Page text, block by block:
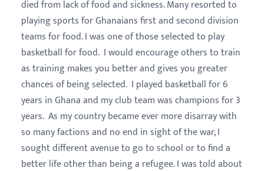
died from lack of food and sickness. Many resorted to
playing sports for Ghanaians first and second division
teams for food. I was one of those selected to play
basketball for food. I would encourage others to train
as training makes you better and gives you greater
chances of being selected. I played basketball for 6
years in Ghana and my club team was champions for 3
years. As my country became ever more disarray with
so many factions and no end in sight of the war, I
sought different avenue to go to school or to find a
better life other than being a refugee. I was told about